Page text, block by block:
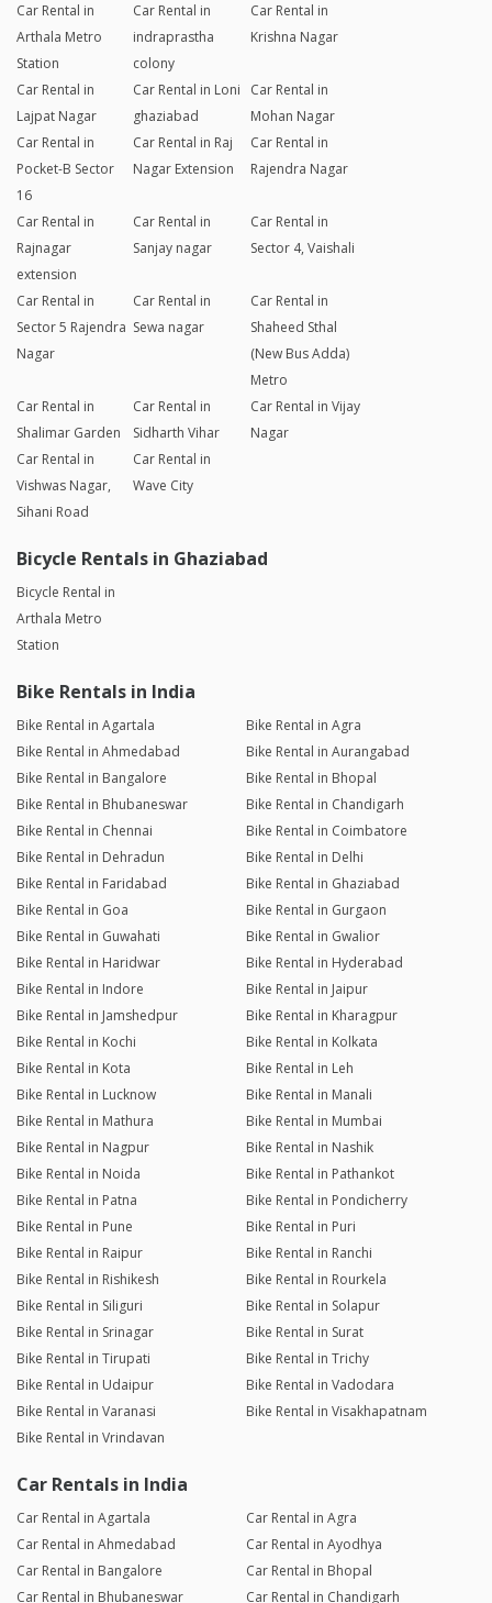
Car Rental in
Arthala Metro
Station
Car Rental in
indraprastha
colony
Car Rental in
Krishna Nagar
Car Rental in
Lajpat Nagar
Car Rental in Loni
ghaziabad
Car Rental in
Mohan Nagar
Car Rental in
Pocket-B Sector
16
Car Rental in Raj
Nagar Extension
Car Rental in
Rajendra Nagar
Car Rental in
Rajnagar
extension
Car Rental in
Sanjay nagar
Car Rental in
Sector 4, Vaishali
Car Rental in
Sector 5 Rajendra
Nagar
Car Rental in
Sewa nagar
Car Rental in
Shaheed Sthal
(New Bus Adda)
Metro
Car Rental in
Shalimar Garden
Car Rental in
Sidharth Vihar
Car Rental in Vijay
Nagar
Car Rental in
Vishwas Nagar,
Sihani Road
Car Rental in
Wave City
Bicycle Rentals in Ghaziabad
Bicycle Rental in
Arthala Metro
Station
Bike Rentals in India
Bike Rental in Agartala
Bike Rental in Agra
Bike Rental in Ahmedabad
Bike Rental in Aurangabad
Bike Rental in Bangalore
Bike Rental in Bhopal
Bike Rental in Bhubaneswar
Bike Rental in Chandigarh
Bike Rental in Chennai
Bike Rental in Coimbatore
Bike Rental in Dehradun
Bike Rental in Delhi
Bike Rental in Faridabad
Bike Rental in Ghaziabad
Bike Rental in Goa
Bike Rental in Gurgaon
Bike Rental in Guwahati
Bike Rental in Gwalior
Bike Rental in Haridwar
Bike Rental in Hyderabad
Bike Rental in Indore
Bike Rental in Jaipur
Bike Rental in Jamshedpur
Bike Rental in Kharagpur
Bike Rental in Kochi
Bike Rental in Kolkata
Bike Rental in Kota
Bike Rental in Leh
Bike Rental in Lucknow
Bike Rental in Manali
Bike Rental in Mathura
Bike Rental in Mumbai
Bike Rental in Nagpur
Bike Rental in Nashik
Bike Rental in Noida
Bike Rental in Pathankot
Bike Rental in Patna
Bike Rental in Pondicherry
Bike Rental in Pune
Bike Rental in Puri
Bike Rental in Raipur
Bike Rental in Ranchi
Bike Rental in Rishikesh
Bike Rental in Rourkela
Bike Rental in Siliguri
Bike Rental in Solapur
Bike Rental in Srinagar
Bike Rental in Surat
Bike Rental in Tirupati
Bike Rental in Trichy
Bike Rental in Udaipur
Bike Rental in Vadodara
Bike Rental in Varanasi
Bike Rental in Visakhapatnam
Bike Rental in Vrindavan
Car Rentals in India
Car Rental in Agartala
Car Rental in Agra
Car Rental in Ahmedabad
Car Rental in Ayodhya
Car Rental in Bangalore
Car Rental in Bhopal
Car Rental in Bhubaneswar
Car Rental in Chandigarh